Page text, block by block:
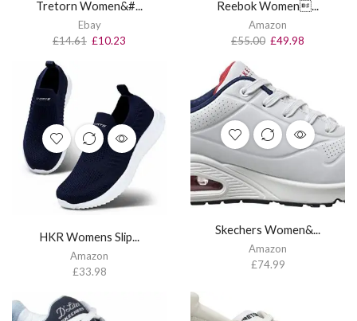
Tretorn Women&#...
Ebay
£14.61 £10.23
Reebok Women...
Amazon
£55.00 £49.98
HKR Womens Slip...
Amazon
£33.98
Skechers Women&...
Amazon
£74.99